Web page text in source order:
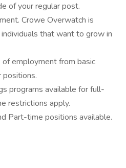
of your regular post.
Crowe Overwatch is
that want to grow in
employment from basic
programs available for full-
restrictions apply.
Part-time positions available.